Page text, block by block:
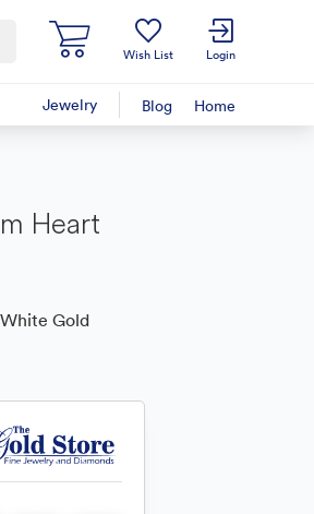
Wish List Login
Home
Blog
Jewelry
Heart
Gold